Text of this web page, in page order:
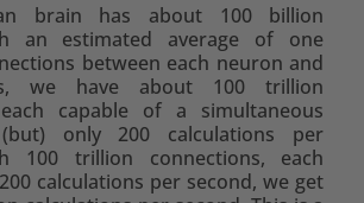
brain has about 100 billion
an estimated average of one
between each neuron and
we have about 100 trillion
capable of a simultaneous
only 200 calculations per
100 trillion connections, each
calculations per second, we get